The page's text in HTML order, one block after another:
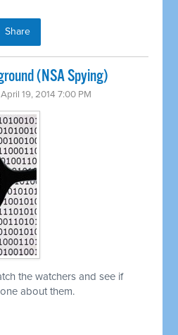
Share
(NSA Spying)
April 19, 2014 7:00 PM
the watchers and see if
about them.